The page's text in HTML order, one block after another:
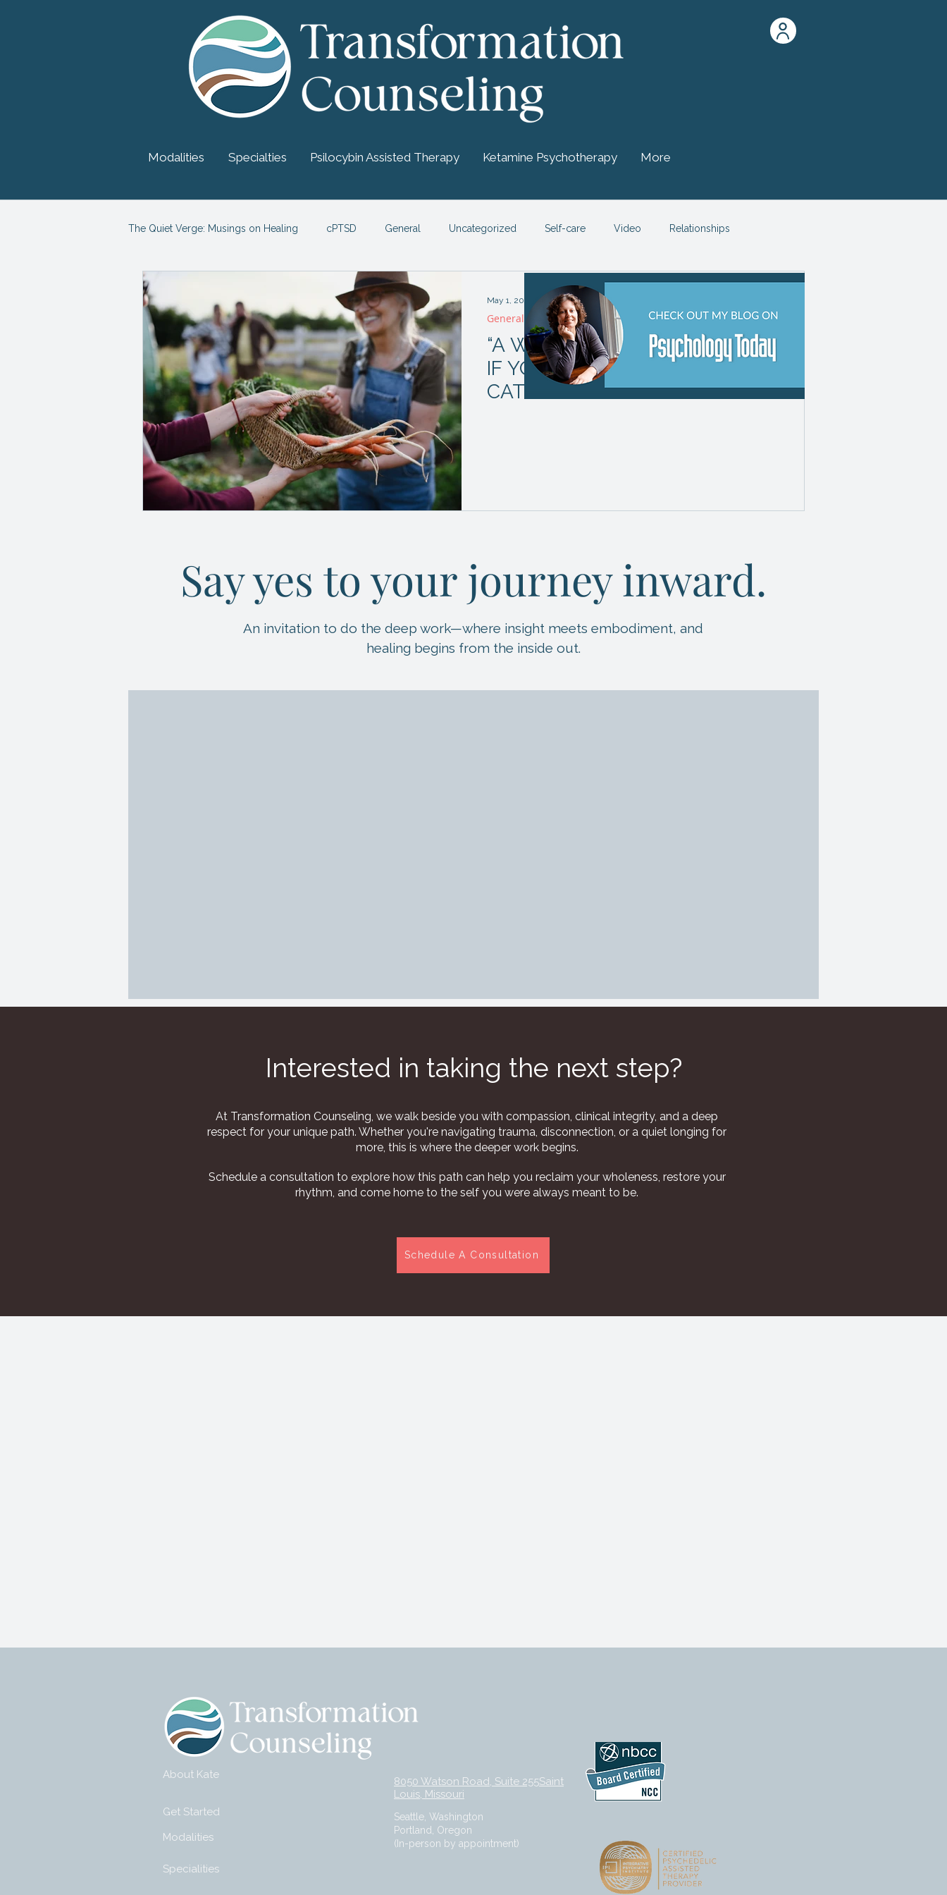
Modalities Specialties Psilocybin Assisted Therapy Ketamine Psychotherapy More
The Quiet Verge: Musings on Healing cPTSD General Uncategorized Self-care Video Relationships
Psychedelic Therapy
“A WORD TO THE WISE” WHAT
IF YOU REALLY ARE A
CATERPILLAR?
General
May 1, 2021 4 min read
Say yes to your journey inward.
An invitation to do the deep work—where insight meets embodiment, and
healing begins from the inside out.
Interested in taking the next step?
At Transformation Counseling, we walk beside you with compassion, clinical integrity, and a deep
respect for your unique path. Whether you're navigating trauma, disconnection, or a quiet longing for
more, this is where the deeper work begins.
Schedule a consultation to explore how this path can help you reclaim your wholeness, restore your
rhythm, and come home to the self you were always meant to be.
Schedule A Consultation
About Kate
Get Started
Modalities
8050 Watson Road, Suite 255Saint
Louis, Missouri
Seattle, Washington
Portland, Oregon
(In-person by appointment)
Specialities